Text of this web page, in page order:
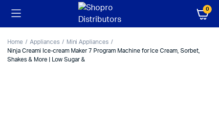
0
Home Appliances
Mini Appliances
Ninja Creami Ice-cream Maker 7 Program Machine for Ice Cream, Sorbet,
Shakes & More | Low Sugar &